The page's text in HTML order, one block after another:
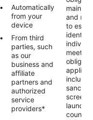
Automatically
from your
device
From third
parties, such
as our
business and
affiliate
partners and
authorized
service
providers*
and
to
identity
meet